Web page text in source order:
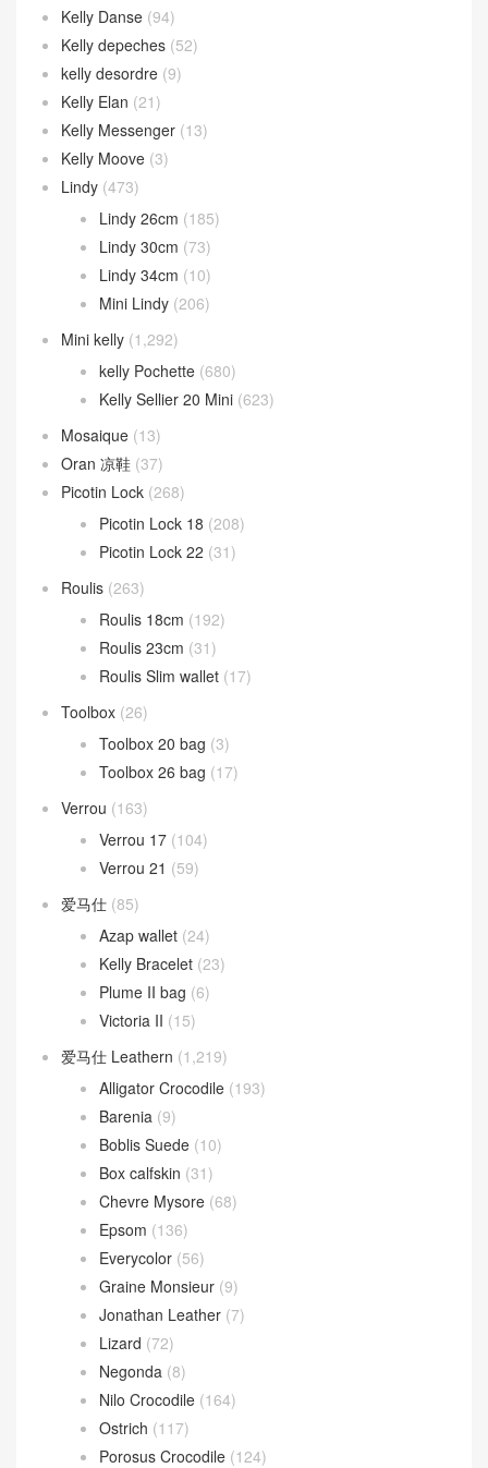
Kelly Danse (94)
Kelly depeches (52)
kelly desordre (9)
Kelly Elan (21)
Kelly Messenger (13)
Kelly Moove (3)
Lindy (473)
Lindy 26cm (185)
Lindy 30cm (73)
Lindy 34cm (10)
Mini Lindy (206)
Mini kelly (1,292)
kelly Pochette (680)
Kelly Sellier 20 Mini (623)
Mosaique (13)
Oran 凉鞋 (37)
Picotin Lock (268)
Picotin Lock 18 (208)
Picotin Lock 22 (31)
Roulis (263)
Roulis 18cm (192)
Roulis 23cm (31)
Roulis Slim wallet (17)
Toolbox (26)
Toolbox 20 bag (3)
Toolbox 26 bag (17)
Verrou (163)
Verrou 17 (104)
Verrou 21 (59)
爱马仕 (85)
Azap wallet (24)
Kelly Bracelet (23)
Plume II bag (6)
Victoria II (15)
爱马仕 Leathern (1,219)
Alligator Crocodile (193)
Barenia (9)
Boblis Suede (10)
Box calfskin (31)
Chevre Mysore (68)
Epsom (136)
Everycolor (56)
Graine Monsieur (9)
Jonathan Leather (7)
Lizard (72)
Negonda (8)
Nilo Crocodile (164)
Ostrich (117)
Porosus Crocodile (124)